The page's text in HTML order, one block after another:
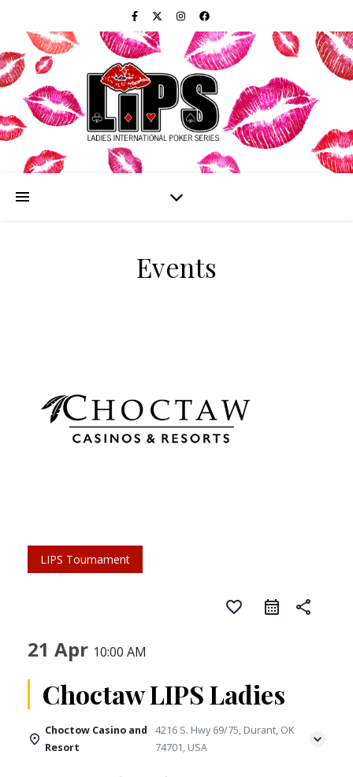
Events
LIPS Tournament
favorite_border share
21 Apr 10:00 AM
Choctaw LIPS Ladies
Choctow Casino and
Resort
4216 S. Hwy 69/75, Durant, OK
74701, USA